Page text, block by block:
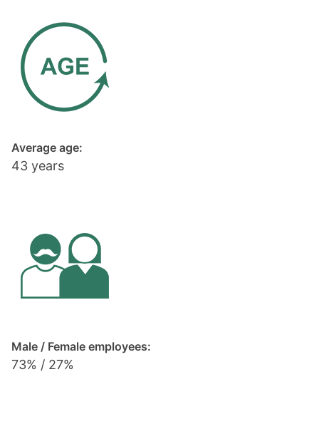
Average age:
43 years
Male / Female employees:
73% / 27%